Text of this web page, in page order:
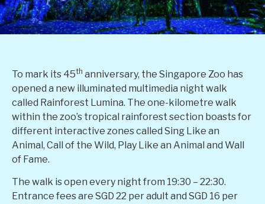
To mark its 45th anniversary, the Singapore Zoo has
opened a new illuminated multimedia night walk
called Rainforest Lumina. The one-kilometre walk
within the zoo’s tropical rainforest section boasts for
different interactive zones called Sing Like an
Animal, Call of the Wild, Play Like an Animal and Wall
of Fame.
The walk is open every night from 19:30 – 22:30.
Entrance fees are SGD 22 per adult and SGD 16 per